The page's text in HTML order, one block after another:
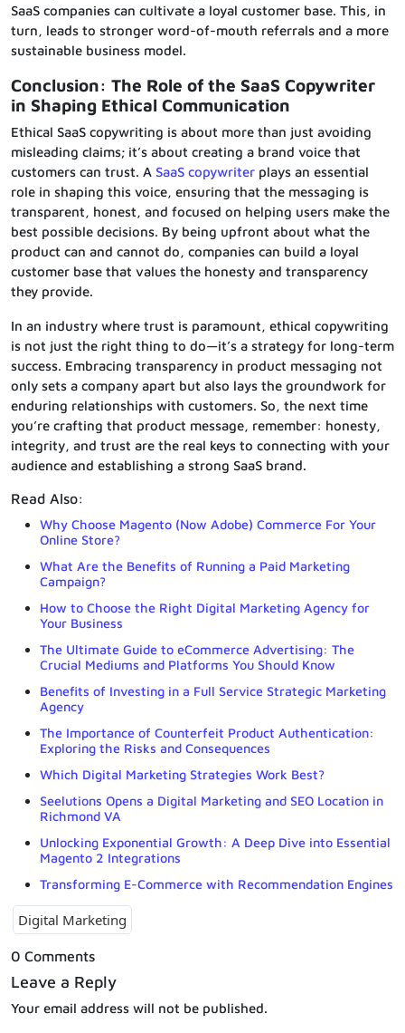
SaaS companies can cultivate a loyal customer base. This, in
turn, leads to stronger word-of-mouth referrals and a more
sustainable business model.
Conclusion: The Role of the SaaS Copywriter
in Shaping Ethical Communication
Ethical SaaS copywriting is about more than just avoiding
misleading claims; it’s about creating a brand voice that
customers can trust. A SaaS copywriter plays an essential
role in shaping this voice, ensuring that the messaging is
transparent, honest, and focused on helping users make the
best possible decisions. By being upfront about what the
product can and cannot do, companies can build a loyal
customer base that values the honesty and transparency
they provide.
In an industry where trust is paramount, ethical copywriting
is not just the right thing to do—it’s a strategy for long-term
success. Embracing transparency in product messaging not
only sets a company apart but also lays the groundwork for
enduring relationships with customers. So, the next time
you’re crafting that product message, remember: honesty,
integrity, and trust are the real keys to connecting with your
audience and establishing a strong SaaS brand.
Read Also:
Why Choose Magento (Now Adobe) Commerce For Your
Online Store?
What Are the Benefits of Running a Paid Marketing
Campaign?
How to Choose the Right Digital Marketing Agency for
Your Business
The Ultimate Guide to eCommerce Advertising: The
Crucial Mediums and Platforms You Should Know
Benefits of Investing in a Full Service Strategic Marketing
Agency
The Importance of Counterfeit Product Authentication:
Exploring the Risks and Consequences
Which Digital Marketing Strategies Work Best?
Seelutions Opens a Digital Marketing and SEO Location in
Richmond VA
Unlocking Exponential Growth: A Deep Dive into Essential
Magento 2 Integrations
Transforming E-Commerce with Recommendation Engines
Digital Marketing
0 Comments
Leave a Reply
Your email address will not be published.